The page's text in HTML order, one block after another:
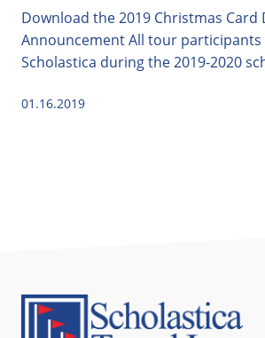
Download the 2019 Christmas Card
Announcement All tour
Scholastica during the 2019-2020
01.16.2019